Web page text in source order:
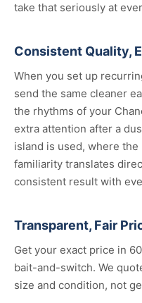
take that seriously at
Consistent Quality,
When you set up
send the same cleaner
the rhythms of your
extra attention after a
island is used, where
familiarity translates
consistent result with
Transparent, Fair
Get your exact price in
bait-and-switch. We
size and condition, not